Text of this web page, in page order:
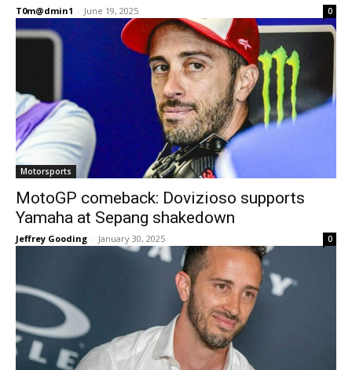
T0m@dmin1 - June 19, 2025 0
Motorsports
MotoGP comeback: Dovizioso supports
Yamaha at Sepang shakedown
Jeffrey Gooding - January 30, 2025 0